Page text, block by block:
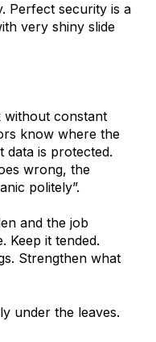
Perfect security is a
very shiny slide
without constant
know where the
data is protected.
wrong, the
politely”.
and the job
Keep it tended.
Strengthen what
under the leaves.